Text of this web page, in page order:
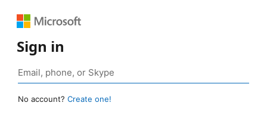
Sign in
No account? Create one!